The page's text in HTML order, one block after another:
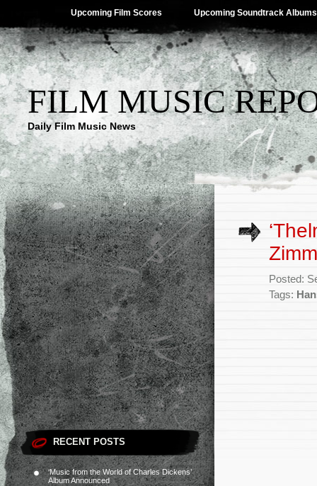
Upcoming Film Scores Upcoming Soundtrack Albums
FILM MUSIC
Daily Film Music News
RECENT POSTS
‘Music from the World of Charles Dickens’
Album Announced
Posted:
Tags: